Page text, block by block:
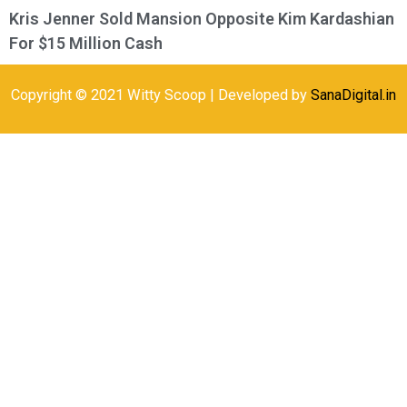
Kris Jenner Sold Mansion Opposite Kim Kardashian
For $15 Million Cash
Copyright © 2021 Witty Scoop | Developed by SanaDigital.in